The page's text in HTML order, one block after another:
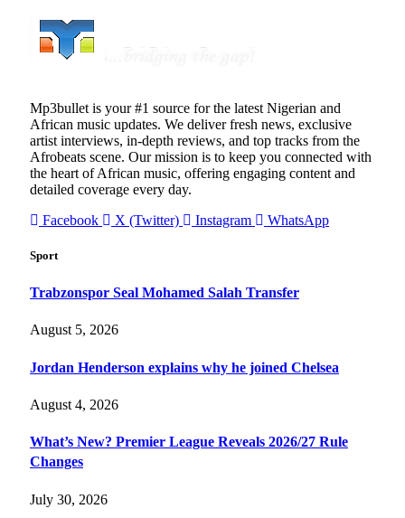
Mp3bullet is your #1 source for the latest Nigerian and
African music updates. We deliver fresh news, exclusive
artist interviews, in-depth reviews, and top tracks from the
Afrobeats scene. Our mission is to keep you connected with
the heart of African music, offering engaging content and
detailed coverage every day.
Facebook
X (Twitter) Instagram WhatsApp
Sport
Trabzonspor Seal Mohamed Salah Transfer
August 5, 2026
Jordan Henderson explains why he joined Chelsea
August 4, 2026
What’s New? Premier League Reveals 2026/27 Rule
Changes
July 30, 2026